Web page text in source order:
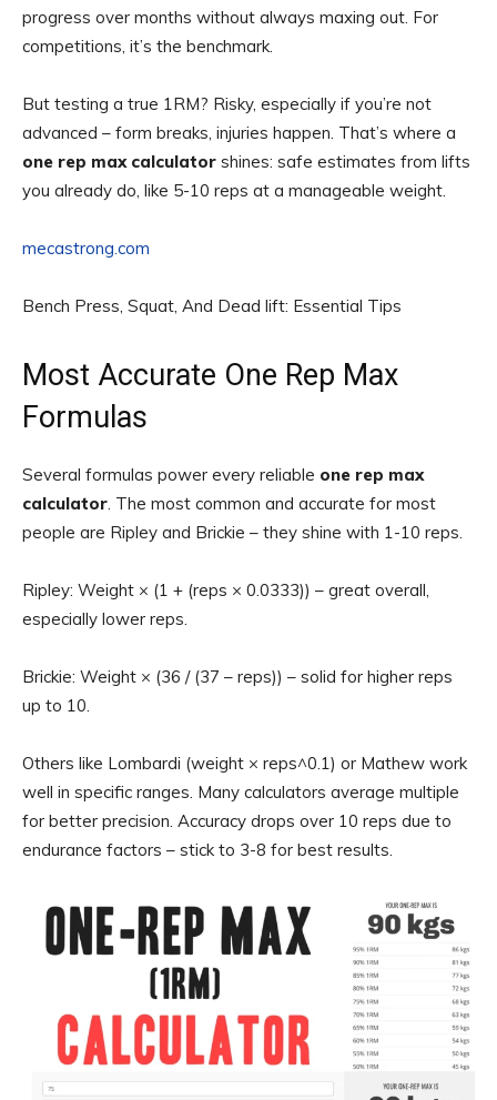
progress over months without always maxing out. For
competitions, it’s the benchmark.
But testing a true 1RM? Risky, especially if you’re not
advanced – form breaks, injuries happen. That’s where a
one rep max calculator shines: safe estimates from lifts
you already do, like 5-10 reps at a manageable weight.
mecastrong.com
Bench Press, Squat, And Dead lift: Essential Tips
Most Accurate One Rep Max
Formulas
Several formulas power every reliable one rep max
calculator. The most common and accurate for most
people are Ripley and Brickie – they shine with 1-10 reps.
Ripley: Weight × (1 + (reps × 0.0333)) – great overall,
especially lower reps.
Brickie: Weight × (36 / (37 – reps)) – solid for higher reps
up to 10.
Others like Lombardi (weight × reps^0.1) or Mathew work
well in specific ranges. Many calculators average multiple
for better precision. Accuracy drops over 10 reps due to
endurance factors – stick to 3-8 for best results.